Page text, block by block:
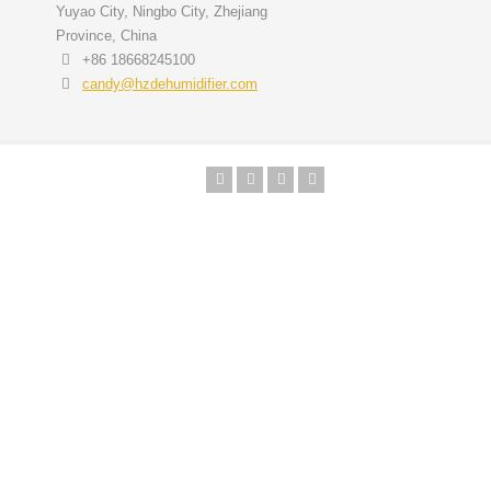
Yuyao City, Ningbo City, Zhejiang
Province, China
+86 18668245100
candy@hzdehumidifier.com